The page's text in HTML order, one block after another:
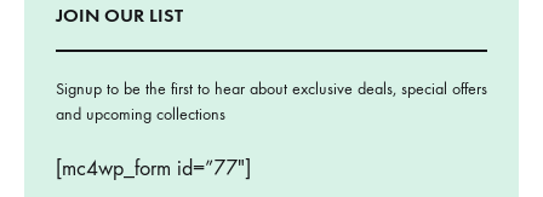
JOIN OUR LIST
Signup to be the first to hear about exclusive deals, special offers
and upcoming collections
[mc4wp_form id=”77″]